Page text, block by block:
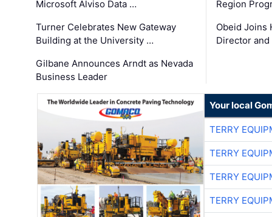
Microsoft Alviso Data …
Turner Celebrates New Gateway
Building at the University …
Gilbane Announces Arndt as Nevada
Business Leader
Region
Obeid Joins
Director
Your local
TERRY
TERRY
TERRY
TERRY